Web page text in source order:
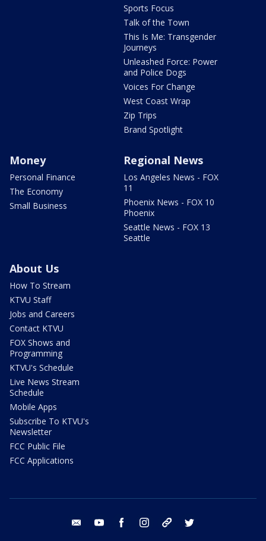
Sports Focus
Talk of the Town
This Is Me: Transgender
Journeys
Unleashed Force: Power
and Police Dogs
Voices For Change
West Coast Wrap
Zip Trips
Brand Spotlight
Money
Personal Finance
The Economy
Small Business
Regional News
Los Angeles News - FOX
11
Phoenix News - FOX 10
Phoenix
Seattle News - FOX 13
Seattle
About Us
How To Stream
KTVU Staff
Jobs and Careers
Contact KTVU
FOX Shows and
Programming
KTVU's Schedule
Live News Stream
Schedule
Mobile Apps
Subscribe To KTVU's
Newsletter
FCC Public File
FCC Applications
email youtube facebook instagram tik tok